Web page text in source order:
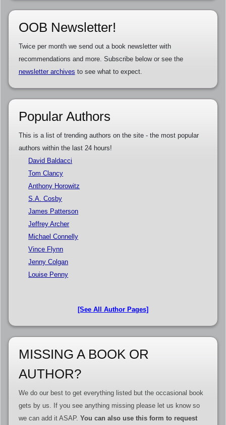
OOB Newsletter!
Twice per month we send out a book newsletter with
recommendations and more. Subscribe below or see the
newsletter archives to see what to expect.
Popular Authors
This is a list of trending authors on the site - the most popular
authors within the last 24 hours!
David Baldacci
Tom Clancy
Anthony Horowitz
S.A. Cosby
James Patterson
Jeffrey Archer
Michael Connelly
Vince Flynn
Jenny Colgan
Louise Penny
[See All Author Pages]
MISSING A BOOK OR
AUTHOR?
We do our best to get everything listed but the occasional book
gets by us. If you see anything missing please let us know so
we can add it ASAP. You can also use this form to request